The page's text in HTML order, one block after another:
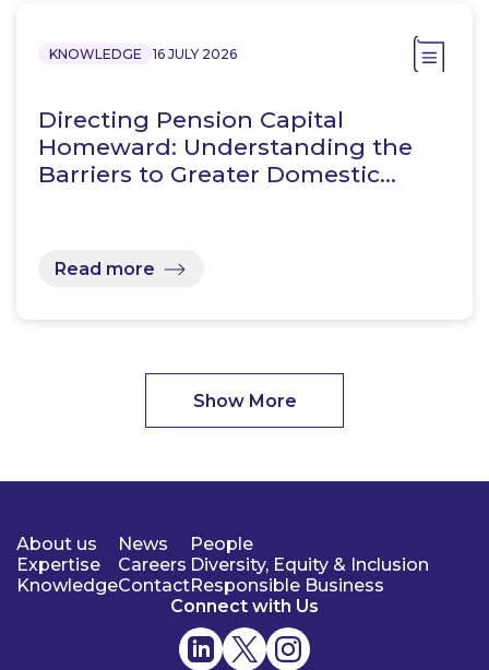
KNOWLEDGE 16 JULY 2026
Directing Pension Capital
Homeward: Understanding the
Barriers to Greater Domestic…
Read more
Show More
About us
Expertise
Knowledge
News
Careers
Contact
People
Diversity, Equity & Inclusion
Responsible Business
Connect with Us